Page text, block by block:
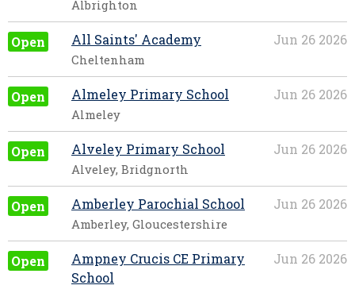
Albrighton
Open Jun 26 2026
All Saints' Academy
Cheltenham
Open Jun 26 2026
Almeley Primary School
Almeley
Open Jun 26 2026
Alveley Primary School
Alveley, Bridgnorth
Open Jun 26 2026
Amberley Parochial School
Amberley, Gloucestershire
Open Jun 26 2026
Ampney Crucis CE Primary
School